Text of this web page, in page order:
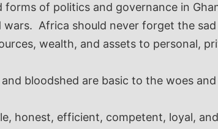
of politics and governance in
Africa should never forget the
wealth, and assets to personal,
bloodshed are basic to the woes
honest, efficient, competent, loyal,